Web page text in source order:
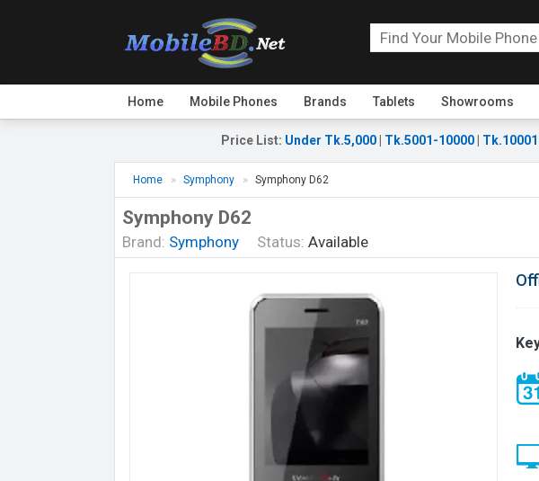
Home Mobile Phones Brands Tablets Showrooms
Price List: Under Tk.5,000 Tk.5001-10000
Home Symphony Symphony D62
Symphony D62
Brand: Symphony Status: Available